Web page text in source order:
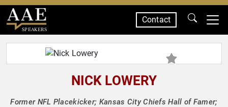
SPEAKERS
Contact
NICK LOWERY
Former NFL Placekicker; Kansas City Chiefs Hall of Famer;